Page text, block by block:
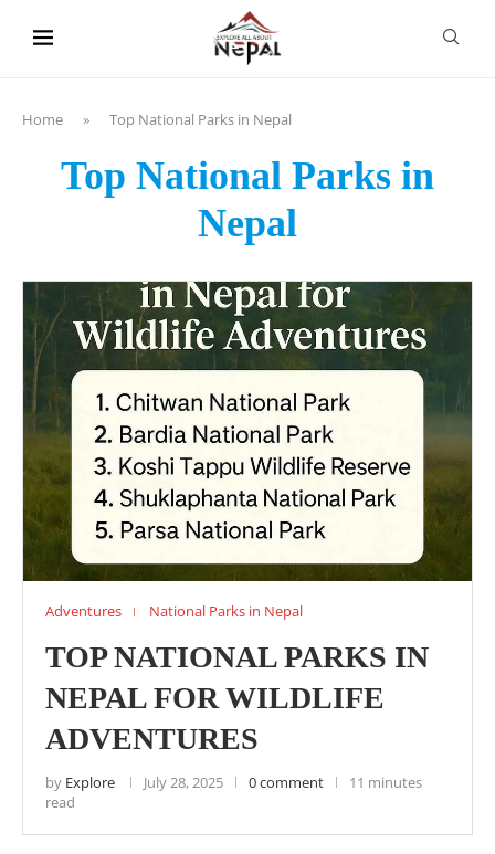
Home » Top National Parks in Nepal
Top National Parks in
Nepal
Adventures National Parks in Nepal
TOP NATIONAL PARKS IN
NEPAL FOR WILDLIFE
ADVENTURES
by Explore July 28, 2025 0 comment
11 minutes
read